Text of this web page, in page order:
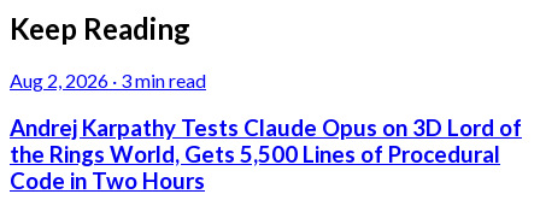
Keep Reading
Aug 2, 2026 · 3 min read
Andrej Karpathy Tests Claude Opus on 3D Lord of
the Rings World, Gets 5,500 Lines of Procedural
Code in Two Hours